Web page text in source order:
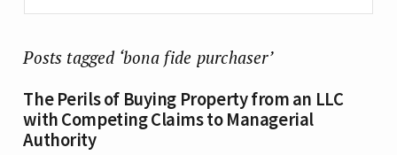
Posts tagged ‘bona fide purchaser’
The Perils of Buying Property from an LLC
with Competing Claims to Managerial
Authority